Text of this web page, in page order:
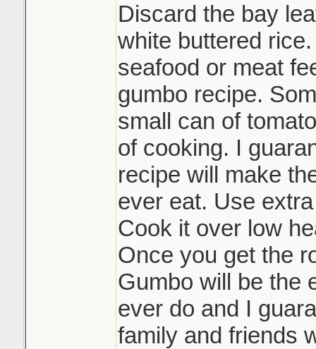
Discard the bay
white buttered
seafood or meat
gumbo recipe.
small can of
of cooking. I
recipe will make
ever eat. Use
Cook it over low
Once you get the
Gumbo will be the
ever do and I
family and friends